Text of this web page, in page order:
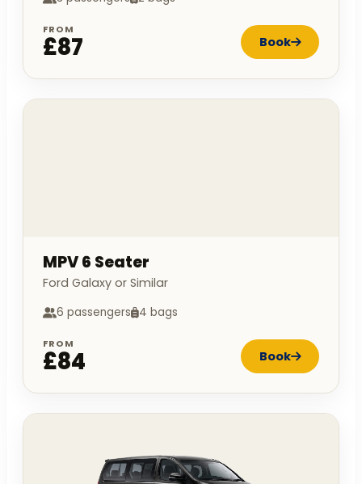
FROM
£87 Book
MPV 6 Seater
Ford Galaxy or Similar
6 passengers 4 bags
FROM
£84 Book